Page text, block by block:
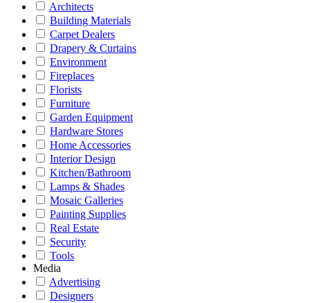
Architects
Building Materials
Carpet Dealers
Drapery & Curtains
Environment
Fireplaces
Florists
Furniture
Garden Equipment
Hardware Stores
Home Accessories
Interior Design
Kitchen/Bathroom
Lamps & Shades
Mosaic Galleries
Painting Supplies
Real Estate
Security
Tools
Media
Advertising
Designers